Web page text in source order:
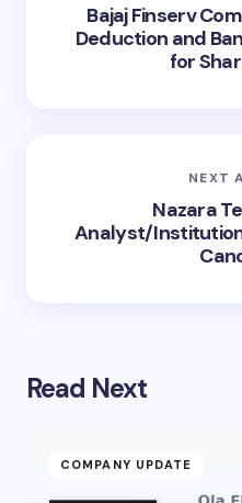
Bajaj Finserv
Deduction and
for
NEXT
Nazara
Analyst/
Read Next
COMPANY UPDATE